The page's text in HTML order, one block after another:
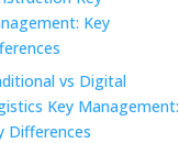
Key
vs Digital
Key Management:
Differences